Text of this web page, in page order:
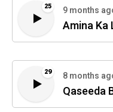
25 9 months
Amina Ka
29 8 months
Qaseeda